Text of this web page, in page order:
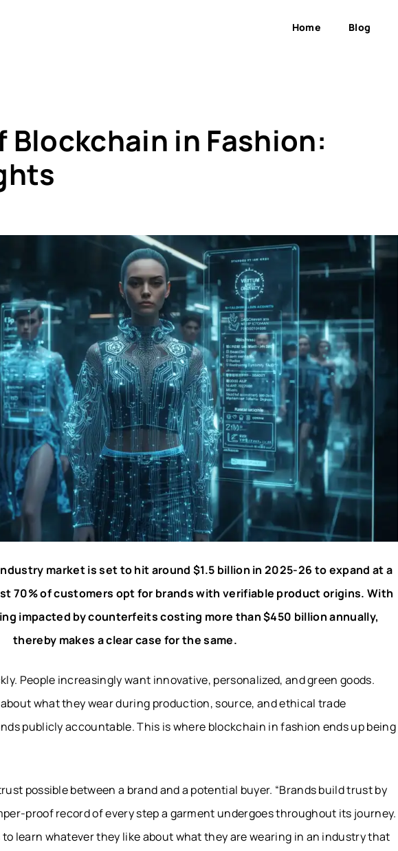
Home Blog
Blockchain in Fashion:
market is set to hit around $1.5 billion in 2025-26 to expand at a
70% of customers opt for brands with verifiable product origins. With
impacted by counterfeits costing more than $450 billion annually,
thereby makes a clear case for the same.
People increasingly want innovative, personalized, and green goods.
what they wear during production, source, and ethical trade
publicly accountable. This is where blockchain in fashion ends up being
possible between a brand and a potential buyer. “Brands build trust by
proof record of every step a garment undergoes throughout its journey.
learn whatever they like about what they are wearing in an industry that